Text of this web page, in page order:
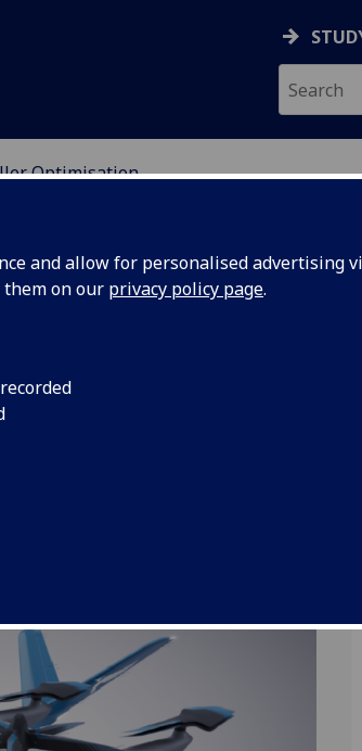
and allow for personalised advertising
them on our privacy policy page.
Optimisation
Vertical Aerospace to assist in
Off and Landing (eVTOL) aircraft
four fixed rear rotors mounted on